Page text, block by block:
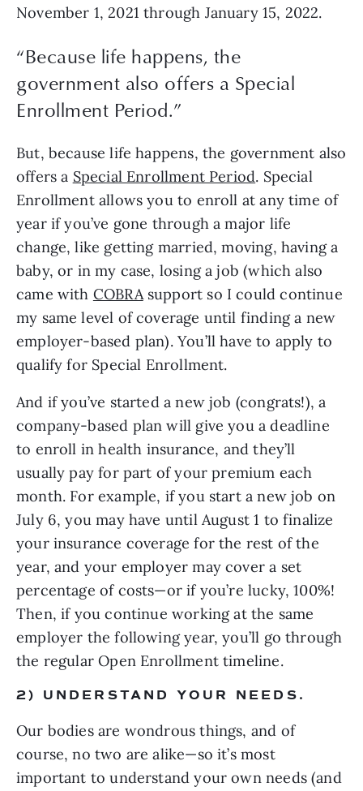
November 1, 2021 through January 15, 2022.
“Because life happens, the
government also offers a Special
Enrollment Period.”
But, because life happens, the government also
offers a Special Enrollment Period. Special
Enrollment allows you to enroll at any time of
year if you’ve gone through a major life
change, like getting married, moving, having a
baby, or in my case, losing a job (which also
came with COBRA support so I could continue
my same level of coverage until finding a new
employer-based plan). You’ll have to apply to
qualify for Special Enrollment.
And if you’ve started a new job (congrats!), a
company-based plan will give you a deadline
to enroll in health insurance, and they’ll
usually pay for part of your premium each
month. For example, if you start a new job on
July 6, you may have until August 1 to finalize
your insurance coverage for the rest of the
year, and your employer may cover a set
percentage of costs—or if you’re lucky, 100%!
Then, if you continue working at the same
employer the following year, you’ll go through
the regular Open Enrollment timeline.
2) UNDERSTAND YOUR NEEDS.
Our bodies are wondrous things, and of
course, no two are alike—so it’s most
important to understand your own needs (and